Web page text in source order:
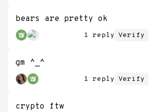
bears are pretty ok
1 reply Verify
gm ^_^
1 reply Verify
crypto ftw